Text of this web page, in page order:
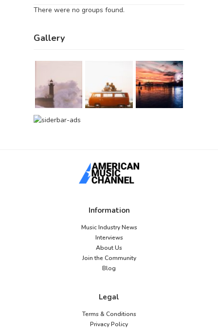
There were no groups found.
Gallery
Information
Music Industry News
Interviews
About Us
Join the Community
Blog
Legal
Terms & Conditions
Privacy Policy